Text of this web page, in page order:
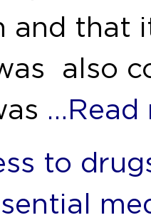
and that
also
…Read
to